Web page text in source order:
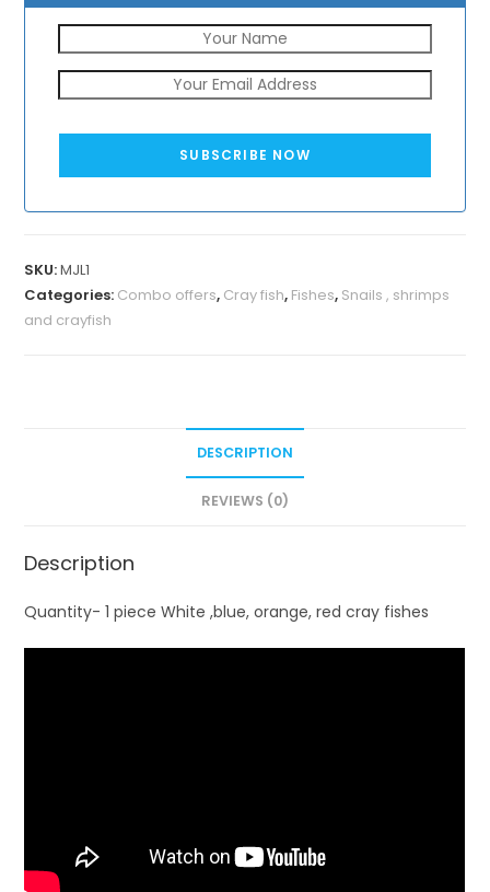
SUBSCRIBE NOW
SKU:MJL1
Categories: Combo offers, Cray fish, Fishes, Snails , shrimps
and crayfish
DESCRIPTION
REVIEWS (0)
Description
Quantity- 1 piece White ,blue, orange, red cray fishes